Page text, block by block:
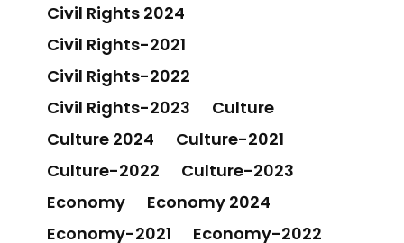
Civil Rights 2024
Civil Rights-2021
Civil Rights-2022
Civil Rights-2023
Culture
Culture 2024
Culture-2021
Culture-2022
Culture-2023
Economy
Economy 2024
Economy-2021
Economy-2022